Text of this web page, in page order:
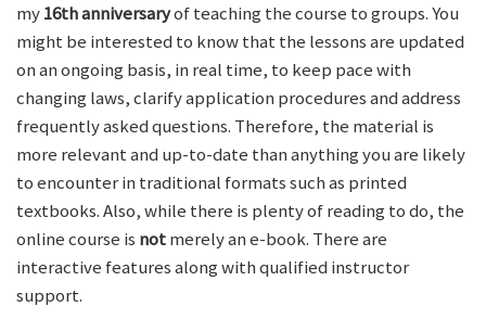
my16th anniversaryof teaching the course to groups. You
might be interested to know that the lessons are updated
on an ongoing basis, in real time, to keep pace with
changing laws, clarify application procedures and address
frequently asked questions. Therefore, the material is
more relevant and up-to-date than anything you are likely
to encounter in traditional formats such as printed
textbooks. Also, while there is plenty of reading to do, the
online course is notmerely an e-book. There are
interactive features along with qualified instructor
support.